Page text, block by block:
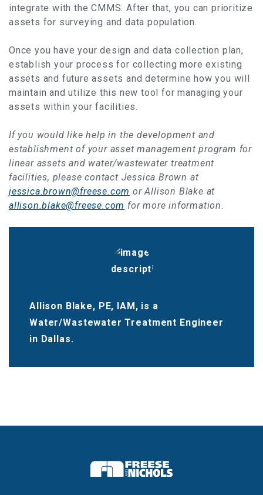
integrate with the CMMS. After that, you can prioritize
assets for surveying and data population.
Once you have your design and data collection plan,
establish your process for collecting more existing
assets and future assets and determine how you will
maintain and utilize this new tool for managing your
assets within your facilities.
If you would like help in the development and
establishment of your asset management program for
linear assets and water/wastewater treatment
facilities, please contact Jessica Brown at
jessica.brown@freese.com or Allison Blake at
allison.blake@freese.com for more information.
Allison Blake, PE, IAM, is a
Water/Wastewater Treatment Engineer
in Dallas.